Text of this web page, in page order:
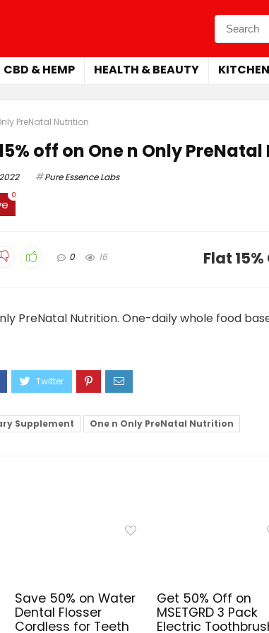
CBD & HEMP HEALTH & BEAUTY
PreNatal Nutrition
off on One n Only
Pure Essence Labs
0
0 16 Flat 15%
PreNatal Nutrition. One-daily whole food
Supplement One n Only PreNatal Nutrition
Save 50% on Water
Dental Flosser
Cordless for Teeth
Get 50% Off on
MSETGRD 3 Pack
Electric